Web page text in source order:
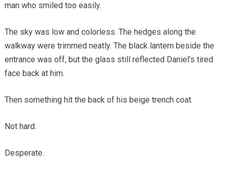
man who smiled too easily.
The sky was low and colorless. The hedges along the
walkway were trimmed neatly. The black lantern beside the
entrance was off, but the glass still reflected Daniel’s tired
face back at him.
Then something hit the back of his beige trench coat.
Not hard.
Desperate.